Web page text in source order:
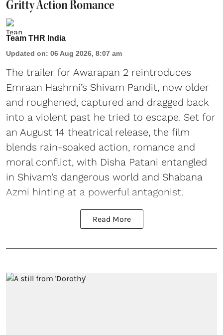
Gritty Action Romance
Team THR India
Updated on: 06 Aug 2026, 8:07 am
The trailer for Awarapan 2 reintroduces
Emraan Hashmi’s Shivam Pandit, now older
and roughened, captured and dragged back
into a violent past he tried to escape. Set for
an August 14 theatrical release, the film
blends rain-soaked action, romance and
moral conflict, with Disha Patani entangled
in Shivam’s dangerous world and Shabana
Azmi hinting at a powerful antagonist.
Read More